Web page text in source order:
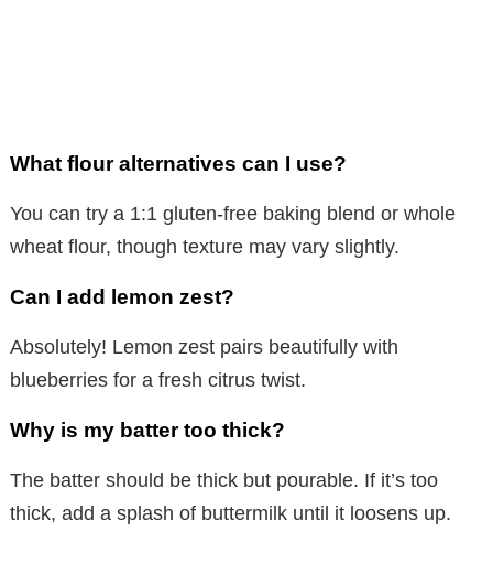
What flour alternatives can I use?
You can try a 1:1 gluten-free baking blend or whole
wheat flour, though texture may vary slightly.
Can I add lemon zest?
Absolutely! Lemon zest pairs beautifully with
blueberries for a fresh citrus twist.
Why is my batter too thick?
The batter should be thick but pourable. If it’s too
thick, add a splash of buttermilk until it loosens up.